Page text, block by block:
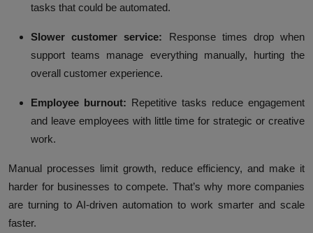
tasks that could be automated.
Slower customer service: Response times drop when
support teams manage everything manually, hurting the
overall customer experience.
Employee burnout: Repetitive tasks reduce engagement
and leave employees with little time for strategic or creative
work.
Manual processes limit growth, reduce efficiency, and make it
harder for businesses to compete. That’s why more companies
are turning to AI-driven automation to work smarter and scale
faster.